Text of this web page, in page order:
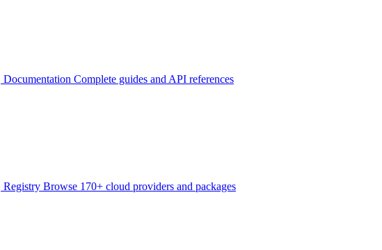
Documentation Complete guides and API references
Registry Browse 170+ cloud providers and packages